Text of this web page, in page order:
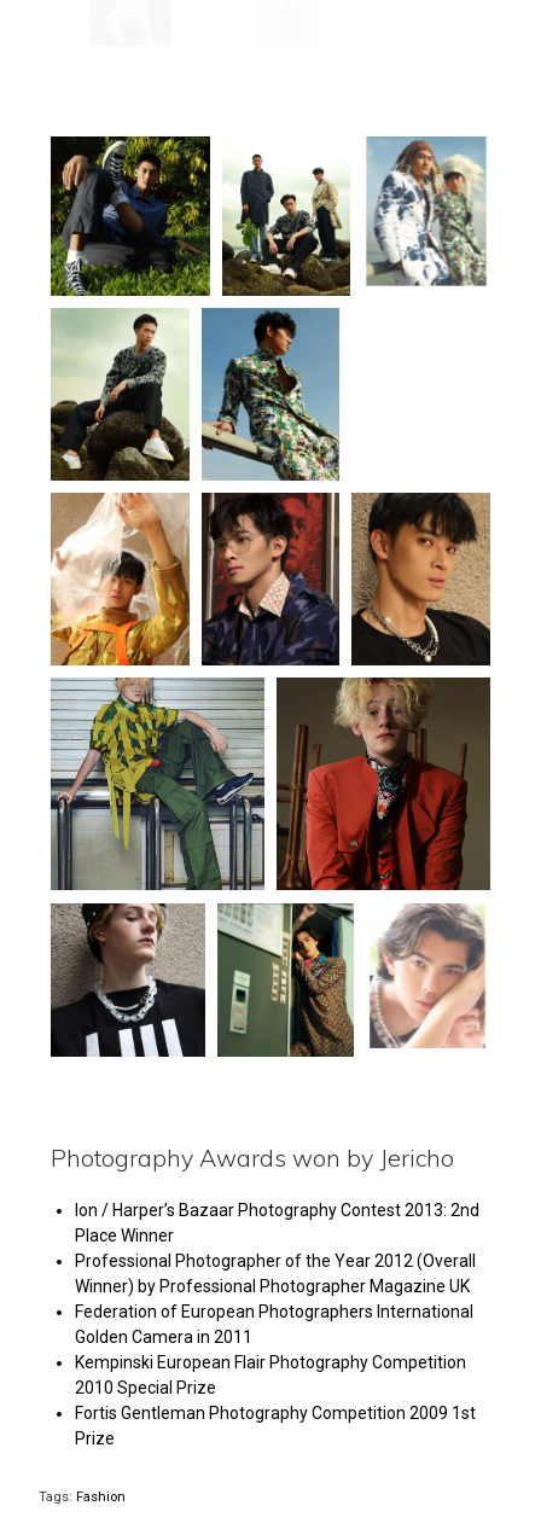
Photography Awards won by Jericho
Ion / Harper’s Bazaar Photography Contest 2013: 2nd
Place Winner
Professional Photographer of the Year 2012 (Overall
Winner) by Professional Photographer Magazine UK
Federation of European Photographers International
Golden Camera in 2011
Kempinski European Flair Photography Competition
2010 Special Prize
Fortis Gentleman Photography Competition 2009 1st
Prize
Tags: Fashion